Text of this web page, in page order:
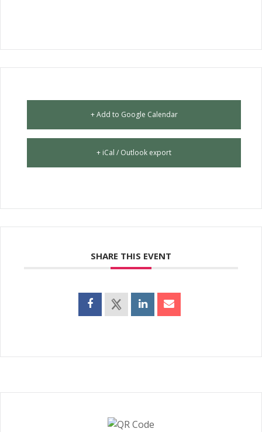
+ Add to Google Calendar
+ iCal / Outlook export
SHARE THIS EVENT